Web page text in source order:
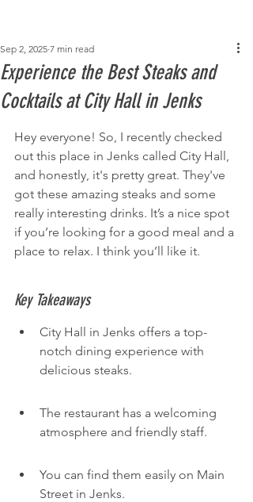
Experience the Best Steaks and
Cocktails at City Hall in Jenks
Sep 2, 2025 7 min read
Hey everyone! So, I recently checked
out this place in Jenks called City Hall,
and honestly, it's pretty great. They've
got these amazing steaks and some
really interesting drinks. It’s a nice spot
if you’re looking for a good meal and a
place to relax. I think you’ll like it.
Key Takeaways
City Hall in Jenks offers a top-
notch dining experience with
delicious steaks.
The restaurant has a welcoming
atmosphere and friendly staff.
You can find them easily on Main
Street in Jenks.